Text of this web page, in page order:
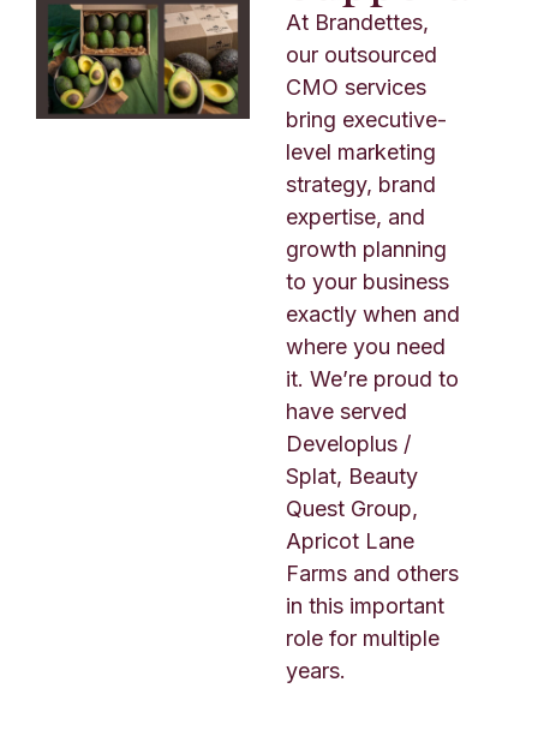
At Brandettes,
our outsourced
CMO services
bring executive-
level marketing
strategy, brand
expertise, and
growth planning
to your business
exactly when and
where you need
it. We’re proud to
have served
Developlus /
Splat, Beauty
Quest Group,
Apricot Lane
Farms and others
in this important
role for multiple
years.